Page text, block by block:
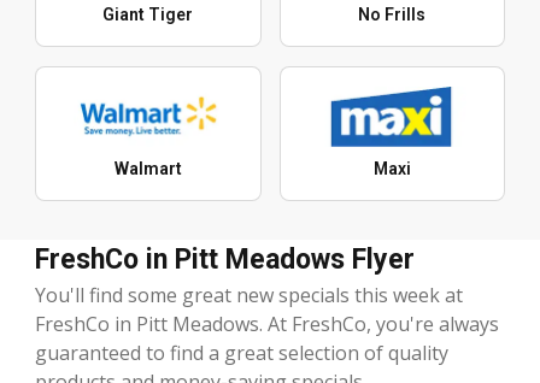
Giant Tiger No Frills
Walmart Maxi
FreshCo in Pitt Meadows Flyer
You'll find some great new specials this week at
FreshCo in Pitt Meadows. At FreshCo, you're always
guaranteed to find a great selection of quality